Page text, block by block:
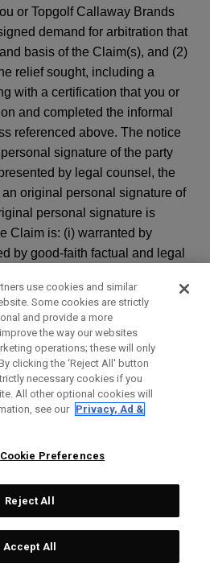
or Topgolf Callaway Brands
demand for arbitration that
basis of the Claim(s), and (2)
relief sought, including a
with a certification that you or
and completed the informal
referenced above. The notice
signature of the party
by legal counsel, the
original personal signature of
personal signature is
Claim is: (i) warranted by
by good-faith factual and legal
the costs to litigate or harass
personal signature by the party
verify under penalty of perjury
in the Claim are true and
be sent to 2180 Rutherford Rd.,
Law Department. Topgolf
be sent to the most recent
on file for you. You or Topgolf
contact AAA or chosen
the arbitration.
otherwise in writing, the
use cookies and similar
Some cookies are strictly
and provide a more
the way our websites
operations; these will only
clicking the ‘Reject All' button
necessary cookies if you
All other optional cookies will
see our Privacy, Ad &
Preferences
Reject All
Accept All